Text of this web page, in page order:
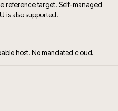
reference target. Self-managed
is also supported.
host. No mandated cloud.